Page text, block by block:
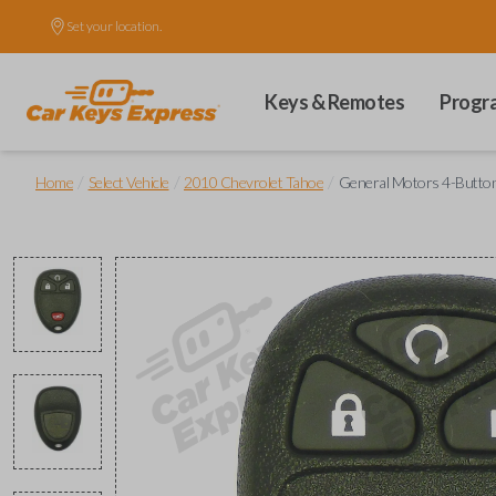
Set your location.
Keys & Remotes
Home Select Vehicle 2010 Chevrolet Tahoe General Motors 4-